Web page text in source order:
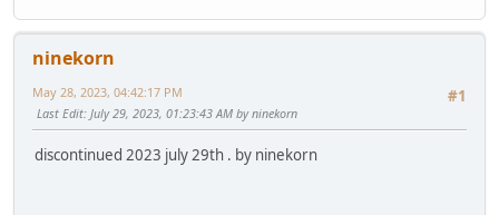
ninekorn
#1
May 28, 2023, 04:42:17 PM
Last Edit: July 29, 2023, 01:23:43 AM by ninekorn
discontinued 2023 july 29th . by ninekorn